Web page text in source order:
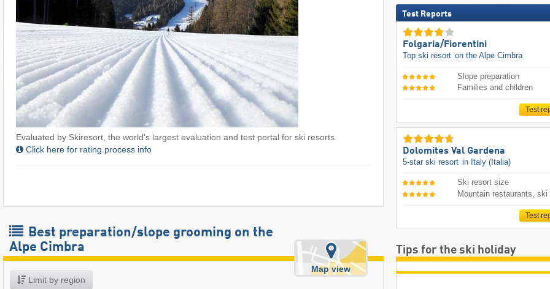
Evaluated by Skiresort, the world's largest evaluation and test portal for ski resorts.
Click here for rating process info
Best preparation/slope grooming on the
Alpe Cimbra
Limit by region
Map view
Test Reports
Folgaria/​Fiorentini
Top ski resort on the Alpe Cimbra
Slope preparation
Families and children
Test
Dolomites Val Gardena
5-star ski resort in Italy (Italia)
Ski resort size
Mountain restaurants, ski
Test
Tips for the ski holiday